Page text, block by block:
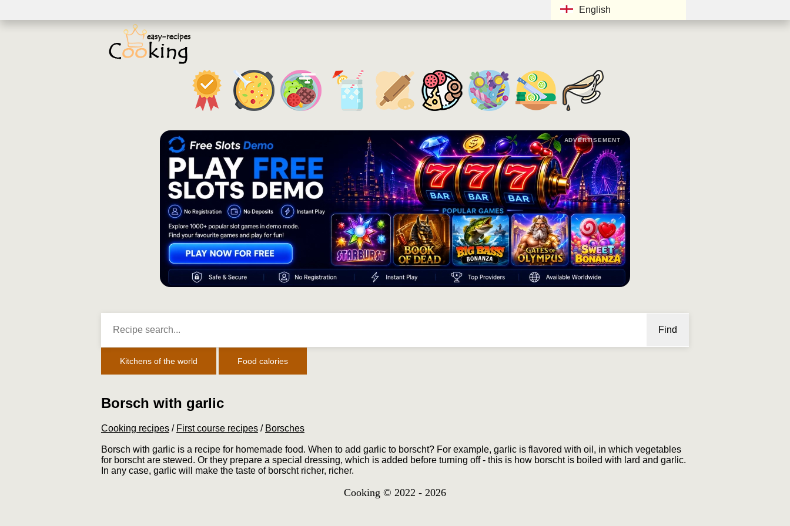
English
ADVERTISEMENT
Find
Kitchens of the world Food calories
Borsch with garlic
Cooking recipes / First course recipes / Borsches
Borsch with garlic is a recipe for homemade food. When to add garlic to borscht? For example, garlic is flavored with oil, in which vegetables
for borscht are stewed. Or they prepare a special dressing, which is added before turning off - this is how borscht is boiled with lard and garlic.
In any case, garlic will make the taste of borscht richer, richer.
Cooking © 2022 - 2026